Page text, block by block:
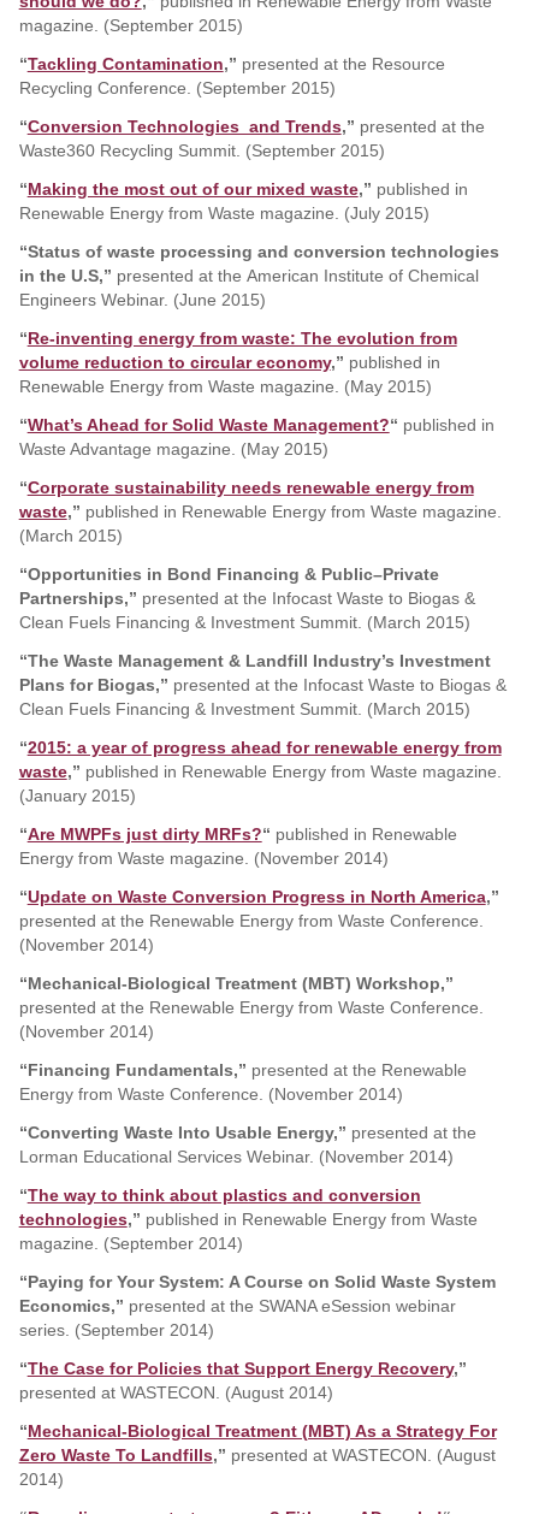
magazine. (September 2015)
“Tackling Contamination,” presented at the Resource
Recycling Conference. (September 2015)
“Conversion Technologies and Trends,” presented at the
Waste360 Recycling Summit. (September 2015)
“Making the most out of our mixed waste,” published in
Renewable Energy from Waste magazine. (July 2015)
“Status of waste processing and conversion technologies
in the U.S,” presented at the American Institute of Chemical
Engineers Webinar. (June 2015)
“Re-inventing energy from waste: The evolution from
volume reduction to circular economy,” published in
Renewable Energy from Waste magazine. (May 2015)
“What’s Ahead for Solid Waste Management?“ published in
Waste Advantage magazine. (May 2015)
“Corporate sustainability needs renewable energy from
waste,” published in Renewable Energy from Waste magazine.
(March 2015)
“Opportunities in Bond Financing & Public–Private
Partnerships,” presented at the Infocast Waste to Biogas &
Clean Fuels Financing & Investment Summit. (March 2015)
“The Waste Management & Landfill Industry’s Investment
Plans for Biogas,” presented at the Infocast Waste to Biogas &
Clean Fuels Financing & Investment Summit. (March 2015)
“2015: a year of progress ahead for renewable energy from
waste,” published in Renewable Energy from Waste magazine.
(January 2015)
“Are MWPFs just dirty MRFs?“ published in Renewable
Energy from Waste magazine. (November 2014)
“Update on Waste Conversion Progress in North America,”
presented at the Renewable Energy from Waste Conference.
(November 2014)
“Mechanical-Biological Treatment (MBT) Workshop,”
presented at the Renewable Energy from Waste Conference.
(November 2014)
“Financing Fundamentals,” presented at the Renewable
Energy from Waste Conference. (November 2014)
“Converting Waste Into Usable Energy,” presented at the
Lorman Educational Services Webinar. (November 2014)
“The way to think about plastics and conversion
technologies,” published in Renewable Energy from Waste
magazine. (September 2014)
“Paying for Your System: A Course on Solid Waste System
Economics,” presented at the SWANA eSession webinar
series. (September 2014)
“The Case for Policies that Support Energy Recovery,”
presented at WASTECON. (August 2014)
“Mechanical‐Biological Treatment (MBT) As a Strategy For
Zero Waste To Landfills,” presented at WASTECON. (August
2014)